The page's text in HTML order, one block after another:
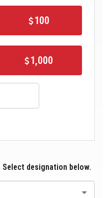
100
1,000
designation below.